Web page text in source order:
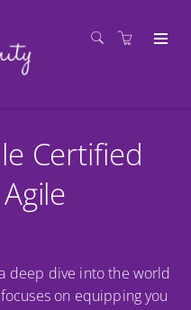
Certified
deep dive into the world
on equipping you